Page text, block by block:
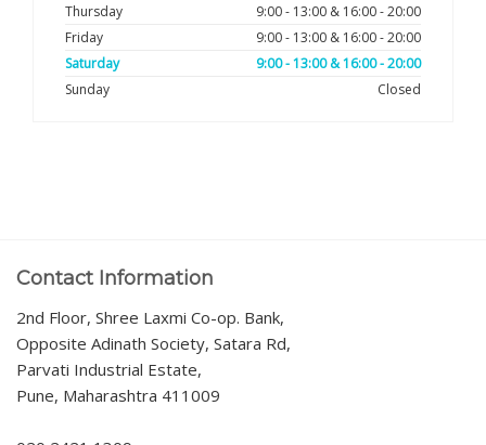
Thursday
9:00 - 13:00 & 16:00 - 20:00
Friday
9:00 - 13:00 & 16:00 - 20:00
Saturday
9:00 - 13:00 & 16:00 - 20:00
Sunday
Closed
Contact Information
2nd Floor, Shree Laxmi Co-op. Bank,
Opposite Adinath Society, Satara Rd,
Parvati Industrial Estate,
Pune, Maharashtra 411009